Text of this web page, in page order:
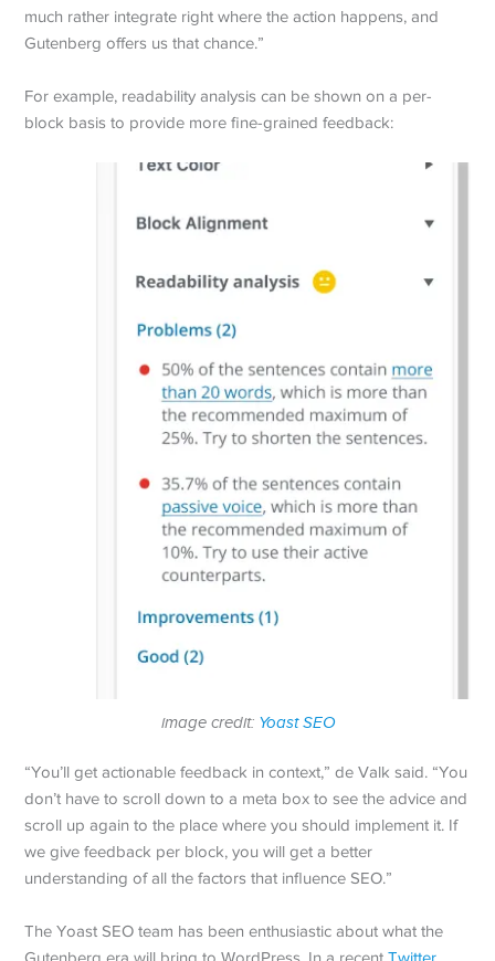
much rather integrate right where the action happens, and
Gutenberg offers us that chance.”
For example, readability analysis can be shown on a per-
block basis to provide more fine-grained feedback:
image credit: Yoast SEO
“You’ll get actionable feedback in context,” de Valk said. “You
don’t have to scroll down to a meta box to see the advice and
scroll up again to the place where you should implement it. If
we give feedback per block, you will get a better
understanding of all the factors that influence SEO.”
The Yoast SEO team has been enthusiastic about what the
Gutenberg era will bring to WordPress. In a recentTwitter